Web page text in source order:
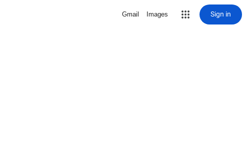
Gmail Images Sign in